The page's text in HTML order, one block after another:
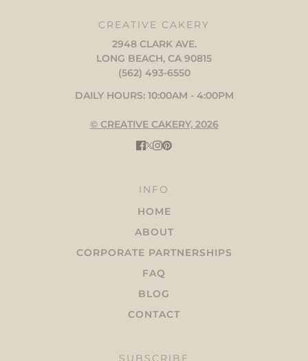
CREATIVE CAKERY
2948 CLARK AVE.
LONG BEACH, CA 90815
(562) 493-6550
DAILY HOURS: 10:00AM - 4:00PM
© CREATIVE CAKERY, 2026
INFO
HOME
ABOUT
CORPORATE PARTNERSHIPS
FAQ
BLOG
CONTACT
SUBSCRIBE